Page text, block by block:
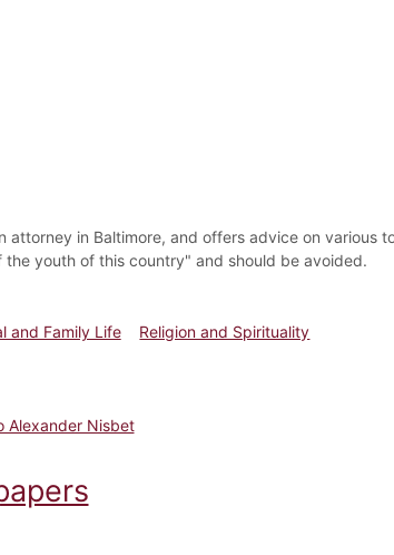
attorney in Baltimore, and offers advice on various
youth of this country" and should be avoided.
and Family Life
Religion and Spirituality
Alexander Nisbet